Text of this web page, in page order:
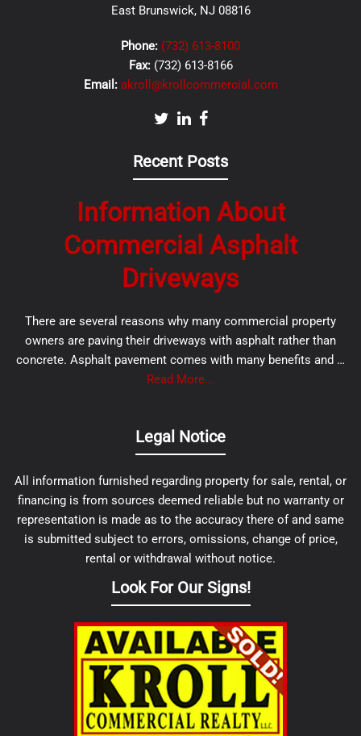
East Brunswick, NJ 08816
Phone: (732) 613-8100
Fax: (732) 613-8166
Email: akroll@krollcommercial.com
Recent Posts
Information About
Commercial Asphalt
Driveways
There are several reasons why many commercial property
owners are paving their driveways with asphalt rather than
concrete. Asphalt pavement comes with many benefits and …
Read More...
Legal Notice
All information furnished regarding property for sale, rental, or
financing is from sources deemed reliable but no warranty or
representation is made as to the accuracy there of and same
is submitted subject to errors, omissions, change of price,
rental or withdrawal without notice.
Look For Our Signs!